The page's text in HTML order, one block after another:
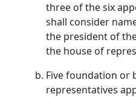
three of the six
shall consider
the president of
the house of
Five foundation or
representatives